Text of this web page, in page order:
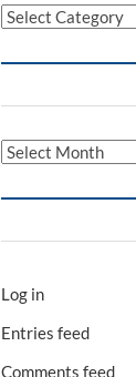
Categories
Archives
Log in
Entries feed
Comments feed